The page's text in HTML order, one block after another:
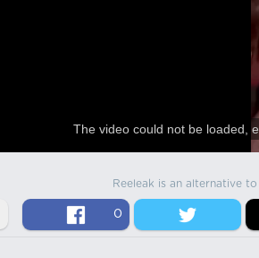
The video could not be loaded,
Reeleak is an alternative
0